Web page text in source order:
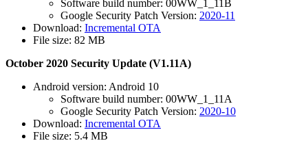
Software build number: 00WW_1_11B
Google Security Patch Version: 2020-11
Download: Incremental OTA
File size: 82 MB
October 2020 Security Update (V1.11A)
Android version: Android 10
Software build number: 00WW_1_11A
Google Security Patch Version: 2020-10
Download: Incremental OTA
File size: 5.4 MB